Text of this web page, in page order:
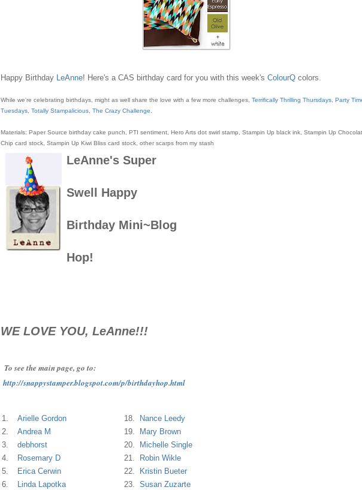
Happy Birthday LeAnne! Here's a CAS birthday card for you with this week's ColourQ colors.
While we're celebrating birthdays, might as well share the love with a few more challenges, Terrifically Thrilling Thursdays, Party
Tuesdays, Totally Stampalicious, The Crazy Challenge.
Materials: Paper Source birthday cake punch, PTI sentiment, Hero Arts dot swirl stamp, Stampin Up black ink, Stampin Up
Chip card stock, Stampin Up Kiwi Bliss card stock, other scarps from my stash
LeAnne's Super
Swell Happy
Birthday Mini~Blog
Hop!
WE LOVE YOU, LeAnne!!!
To see the main page, go to:
http://snappystamper.blogspot.com/p/birthdayhop.html
1. Arielle Gordon 18.
Nance Leedy
2.
Andrea M 19.
Mary Brown
3.
debhorst 20.
Michelle Single
4.
Rosemary D 21.
Robin Wikle
5.
Erica Cerwin 22.
Kristin Bueter
6.
Linda Lapotka 23. Susan Zuzarte